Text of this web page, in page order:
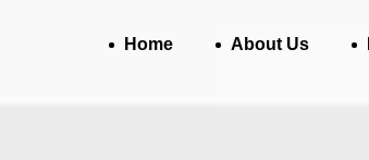
Home About Us